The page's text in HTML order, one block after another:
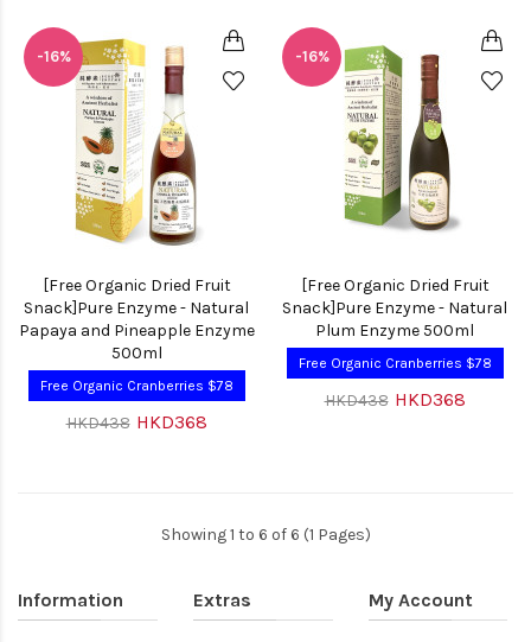
-16%
[Free Organic Dried Fruit
Snack]Pure Enzyme - Natural
Papaya and Pineapple Enzyme
500ml
Free Organic Cranberries $78
HKD438 HKD368
-16%
[Free Organic Dried Fruit
Snack]Pure Enzyme - Natural
Plum Enzyme 500ml
Free Organic Cranberries $78
HKD438 HKD368
Showing 1 to 6 of 6 (1 Pages)
Information Extras My Account